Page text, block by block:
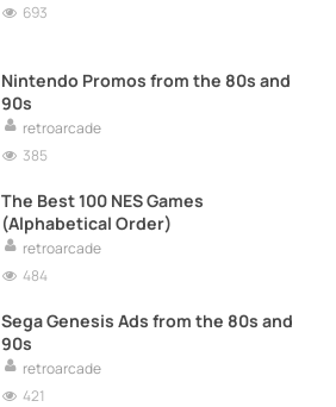
693
Nintendo Promos from the 80s and
90s
retroarcade
385
The Best 100 NES Games
(Alphabetical Order)
retroarcade
484
Sega Genesis Ads from the 80s and
90s
retroarcade
421